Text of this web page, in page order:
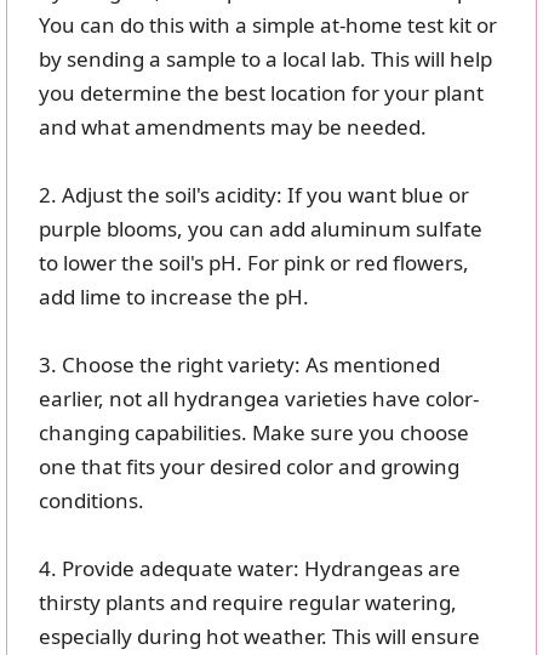
You can do this with a simple at-home test kit or
by sending a sample to a local lab. This will help
you determine the best location for your plant
and what amendments may be needed.
2. Adjust the soil's acidity: If you want blue or
purple blooms, you can add aluminum sulfate
to lower the soil's pH. For pink or red flowers,
add lime to increase the pH.
3. Choose the right variety: As mentioned
earlier, not all hydrangea varieties have color-
changing capabilities. Make sure you choose
one that fits your desired color and growing
conditions.
4. Provide adequate water: Hydrangeas are
thirsty plants and require regular watering,
especially during hot weather. This will ensure